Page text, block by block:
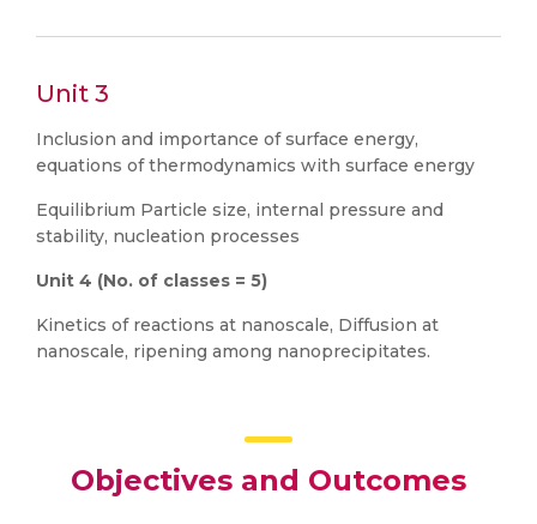
Unit 3
Inclusion and importance of surface energy,
equations of thermodynamics with surface energy
Equilibrium Particle size, internal pressure and
stability, nucleation processes
Unit 4 (No. of classes = 5)
Kinetics of reactions at nanoscale, Diffusion at
nanoscale, ripening among nanoprecipitates.
Objectives and Outcomes